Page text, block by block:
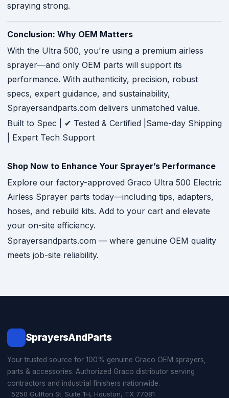
spraying strong.
Conclusion: Why OEM Matters
With the Ultra 500, you're using a premium airless
sprayer—and only OEM parts will support its
performance. With authenticity, precision, robust
specs, expert guidance, and sustainability,
Sprayersandparts.com delivers unmatched value.
Built to Spec | ✔ Tested & Certified |Same-day Shipping
| Expert Tech Support
Shop Now to Enhance Your Sprayer’s Performance
Explore our factory-approved Graco Ultra 500 Electric
Airless Sprayer parts today—including tips, adapters,
hoses, and rebuild kits. Add to your cart and elevate
your on-site efficiency.
Sprayersandparts.com — where genuine OEM quality
meets job-site reliability.
SprayersAndParts
Your trusted source for 100% genuine Graco OEM sprayers,
parts & accessories. Authorized Graco distributor serving
contractors and industrial finishers nationwide.
5250 Gulfton St. Suite 1H, Houston, TX 77081